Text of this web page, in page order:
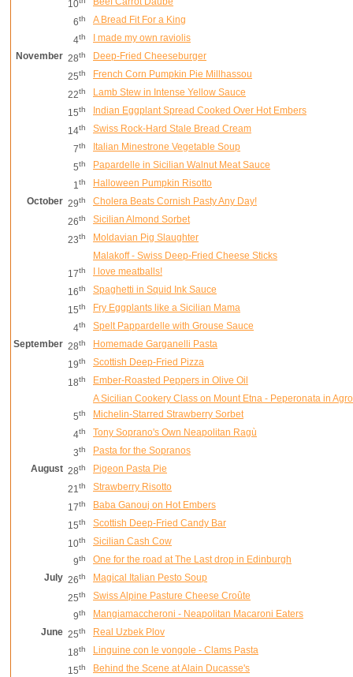
10
6th
A Bread Fit For a King
4th
I made my own raviolis
November 28th
Deep-Fried Cheeseburger
25th
French Corn Pumpkin Pie Millhassou
22th
Lamb Stew in Intense Yellow Sauce
15th
Indian Eggplant Spread Cooked Over Hot Embers
14th
Swiss Rock-Hard Stale Bread Cream
7th
Italian Minestrone Vegetable Soup
5th
Papardelle in Sicilian Walnut Meat Sauce
1th
Halloween Pumpkin Risotto
October 29th
Cholera Beats Cornish Pasty Any Day!
26th
Sicilian Almond Sorbet
23th
Moldavian Pig Slaughter
Malakoff - Swiss Deep-Fried Cheese Sticks
17th
I love meatballs!
16th
Spaghetti in Squid Ink Sauce
15th
Fry Eggplants like a Sicilian Mama
4th
Spelt Pappardelle with Grouse Sauce
September 28th
Homemade Garganelli Pasta
19th
Scottish Deep-Fried Pizza
18th
Ember-Roasted Peppers in Olive Oil
A Sicilian Cookery Class on Mount Etna - Peperonata in
5th
Michelin-Starred Strawberry Sorbet
4th
Tony Soprano's Own Neapolitan Ragù
3th
Pasta for the Sopranos
August 28th
Pigeon Pasta Pie
21th
Strawberry Risotto
17th
Baba Ganouj on Hot Embers
15th
Scottish Deep-Fried Candy Bar
10th
Sicilian Cash Cow
9th
One for the road at The Last drop in Edinburgh
July 26th
Magical Italian Pesto Soup
25th
Swiss Alpine Pasture Cheese Croûte
9th
Mangiamaccheroni - Neapolitan Macaroni Eaters
June 25th
Real Uzbek Plov
18th
Linguine con le vongole - Clams Pasta
15th
Behind the Scene at Alain Ducasse's